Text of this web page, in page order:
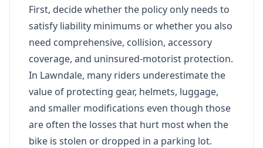
First, decide whether the policy only needs to
satisfy liability minimums or whether you also
need comprehensive, collision, accessory
coverage, and uninsured-motorist protection.
In Lawndale, many riders underestimate the
value of protecting gear, helmets, luggage,
and smaller modifications even though those
are often the losses that hurt most when the
bike is stolen or dropped in a parking lot.